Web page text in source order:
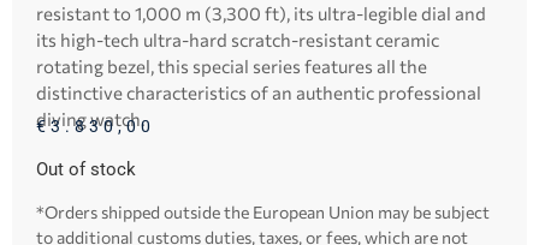
resistant to 1,000 m (3,300 ft), its ultra-legible dial and
its high-tech ultra-hard scratch-resistant ceramic
rotating bezel, this special series features all the
distinctive characteristics of an authentic professional
diving watch.
€3.830,00
Out of stock
*Orders shipped outside the European Union may be subject
to additional customs duties, taxes, or fees, which are not